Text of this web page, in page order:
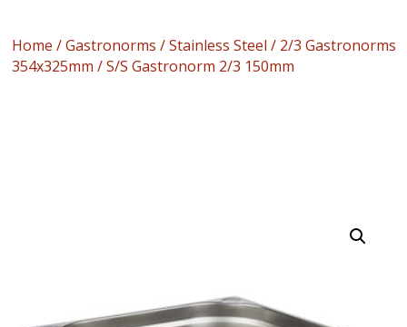
Home /Gastronorms /Stainless Steel / 2/3 Gastronorms
354x325mm / S/S Gastronorm 2/3 150mm